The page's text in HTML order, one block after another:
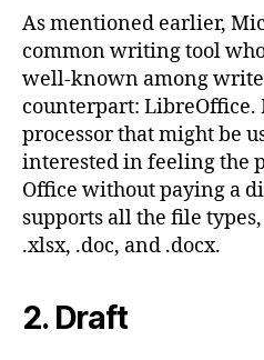
As mentioned earlier,
common writing tool
well-known among
counterpart: LibreOffice.
processor that might be
interested in feeling the
Office without paying a
supports all the file
.xlsx, .doc, and .docx.
2. Draft